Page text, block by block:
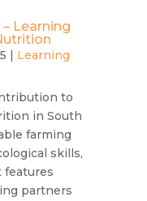
Learning
| Learning
to
in South
farming
skills,
features
partners